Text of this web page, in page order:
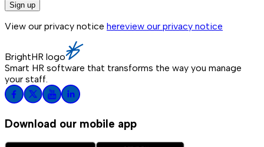
Sign up
View our privacy notice hereview our privacy notice
BrightHR logo
Smart HR software that transforms the way you manage
your staff.
Download our mobile app